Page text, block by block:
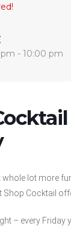
- 10:00 pm
whole lot more
Shop Cocktail
– every Friday